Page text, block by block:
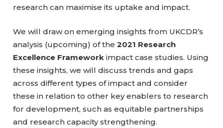
research can maximise its uptake and impact.
We will draw on emerging insights from UKCDR’s
analysis (upcoming) of the2021 Research
Excellence Framework impact case studies. Using
these insights, we will discuss trends and gaps
across different types of impact and consider
these in relation to other key enablers to research
for development, such as equitable partnerships
and research capacity strengthening.